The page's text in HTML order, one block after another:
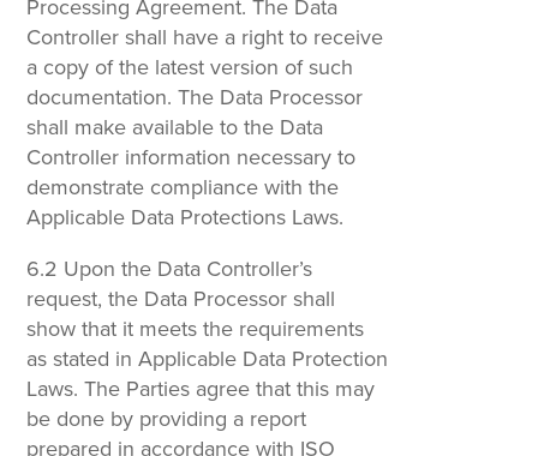
Processing Agreement. The Data
Controller shall have a right to receive
a copy of the latest version of such
documentation. The Data Processor
shall make available to the Data
Controller information necessary to
demonstrate compliance with the
Applicable Data Protections Laws.
6.2 Upon the Data Controller’s
request, the Data Processor shall
show that it meets the requirements
as stated in Applicable Data Protection
Laws. The Parties agree that this may
be done by providing a report
prepared in accordance with ISO